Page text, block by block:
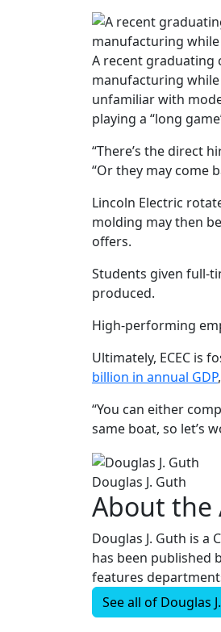
A recent graduating
manufacturing
unfamiliar with
playing a “long
“There’s the direct
“Or they may come
Lincoln Electric
molding may then
offers.
Students given full-
produced.
High-performing
Ultimately, ECEC is
billion in annual GDP
“You can either
same boat, so let’s
Douglas J. Guth
About the
Douglas J. Guth is
has been published
features
See all of Douglas